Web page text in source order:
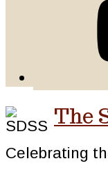
The
Celebrating